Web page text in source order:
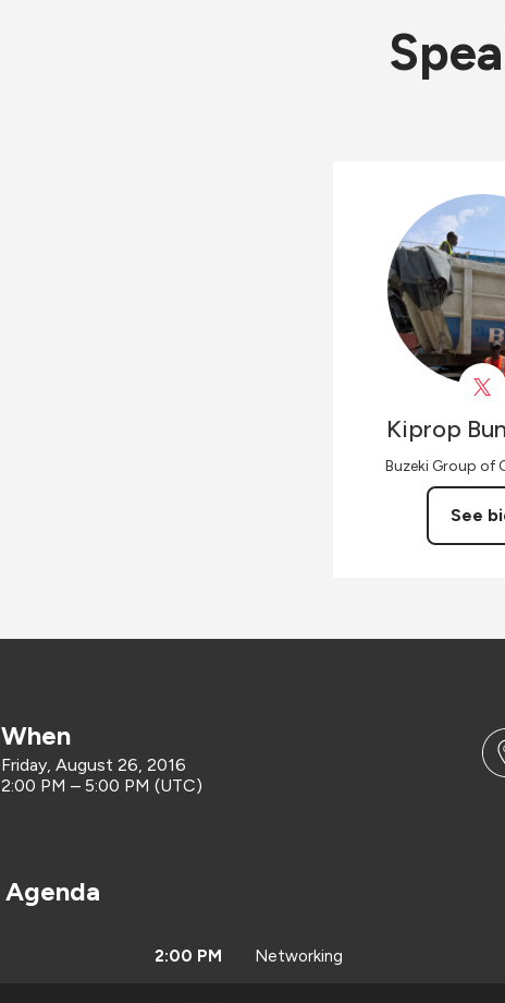
Kiprop
Buzeki Group of
See
when
Friday, August 26, 2016
2:00 PM – 5:00 PM (UTC)
Agenda
2:00 PM Networking